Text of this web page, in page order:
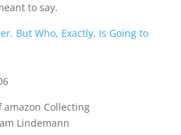
to say.
But Who, Exactly, Is Going to
Collecting
Lindemann